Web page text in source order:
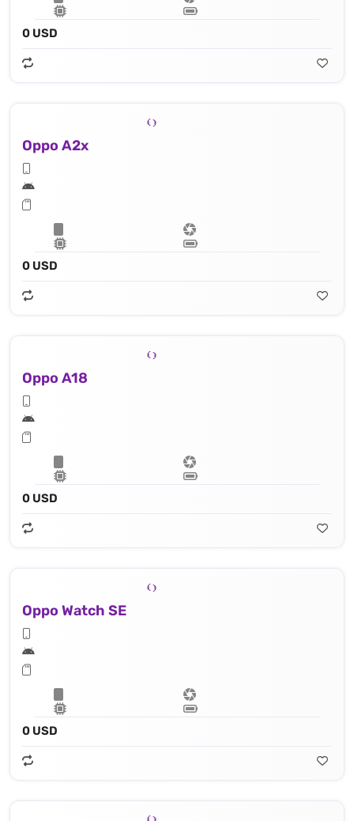
0 USD
Oppo A2x
0 USD
Oppo A18
0 USD
Oppo Watch SE
0 USD